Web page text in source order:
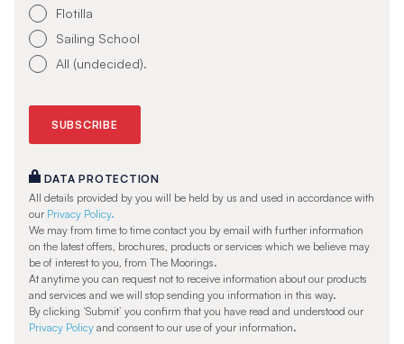
Flotilla
Sailing School
All (undecided).
DATA PROTECTION
All details provided by you will be held by us and used in accordance with
our Privacy Policy.
We may from time to time contact you by email with further information
on the latest offers, brochures, products or services which we believe may
be of interest to you, from The Moorings.
At anytime you can request not to receive information about our products
and services and we will stop sending you information in this way.
By clicking ‘Submit’ you confirm that you have read and understood our
Privacy Policyand consent to our use of your information.